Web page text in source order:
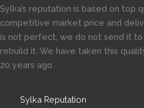
Sylka’s reputation is based on top
competitive market price and
is not perfect, we do not send it
rebuild it. We have taken this
20 years ago.
Sylka Reputation